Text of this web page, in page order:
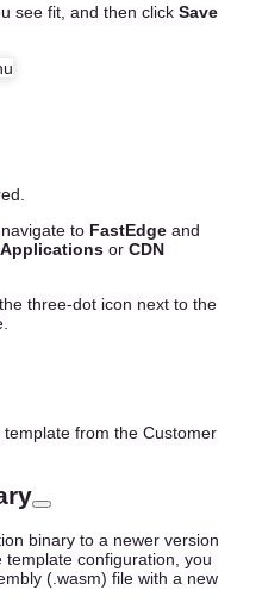
see fit, and then click Save
, navigate to FastEdge and
Applications or CDN
three-dot icon next to the
template from the Customer
binary to a newer version
configuration, you
(.wasm) file with a new